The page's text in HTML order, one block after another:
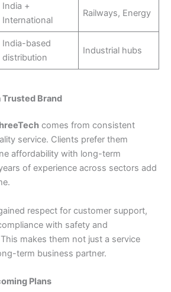
India +
International
Railways, Energy
India-based
distribution
Industrial hubs
Trusted Brand
comes from consistent
service. Clients prefer them
affordability with long-term
of experience across sectors add
respect for customer support,
with safety and
makes them not just a service
term business partner.
Plans